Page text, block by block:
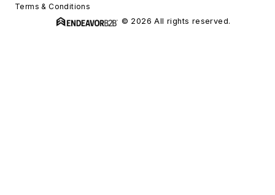
Terms & Conditions
© 2026 All rights reserved.